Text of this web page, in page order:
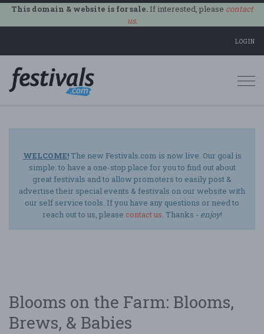
This domain & website is for sale.If interested, please contact
us.
LOGIN
WELCOME!The new Festivals.com is now live. Our goal is
simple: to have a one-stop place for you to find out about
great festivals and to allow promoters to easily post &
advertise their special events & festivals on our website with
our self service tools. If you have any questions or need to
reach out to us, please contact us. Thanks - enjoy!
Blooms on the Farm: Blooms,
Brews, & Babies